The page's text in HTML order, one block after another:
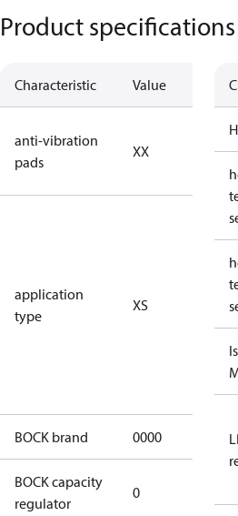
Product specifications
Characteristic Value
anti-vibration
pads
XX
no anti
application
type
XS
CO2
40 bar
CO2:
HP
BOCK brand 0000 BOCK
BOCK capacity
regulator
0